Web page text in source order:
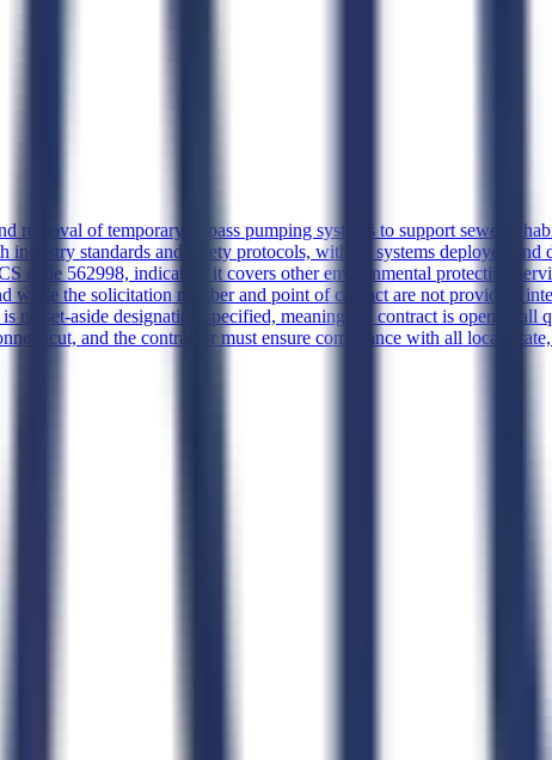
removal of temporary bypass pumping systems to support sewer
standards and safety protocols, with all systems deployed
code 562998, indicating it covers other environmental protection
the solicitation number and point of contact are not provided,
set-aside designation specified, meaning the contract is open to all
and the contractor must ensure compliance with all local,